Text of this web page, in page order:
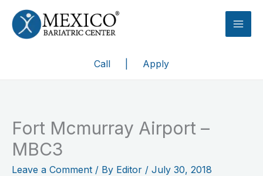
content
Call
Apply
Fort Mcmurray Airport –
MBC3
Leave a Comment / By Editor / July 30, 2018